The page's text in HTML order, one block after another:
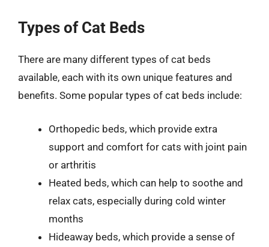
Types of Cat Beds
There are many different types of cat beds
available, each with its own unique features and
benefits. Some popular types of cat beds include:
Orthopedic beds, which provide extra
support and comfort for cats with joint pain
or arthritis
Heated beds, which can help to soothe and
relax cats, especially during cold winter
months
Hideaway beds, which provide a sense of